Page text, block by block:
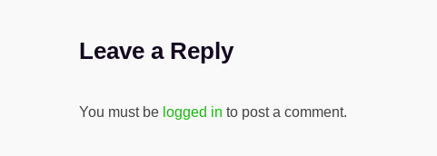
Leave a Reply
You must be logged in to post a comment.